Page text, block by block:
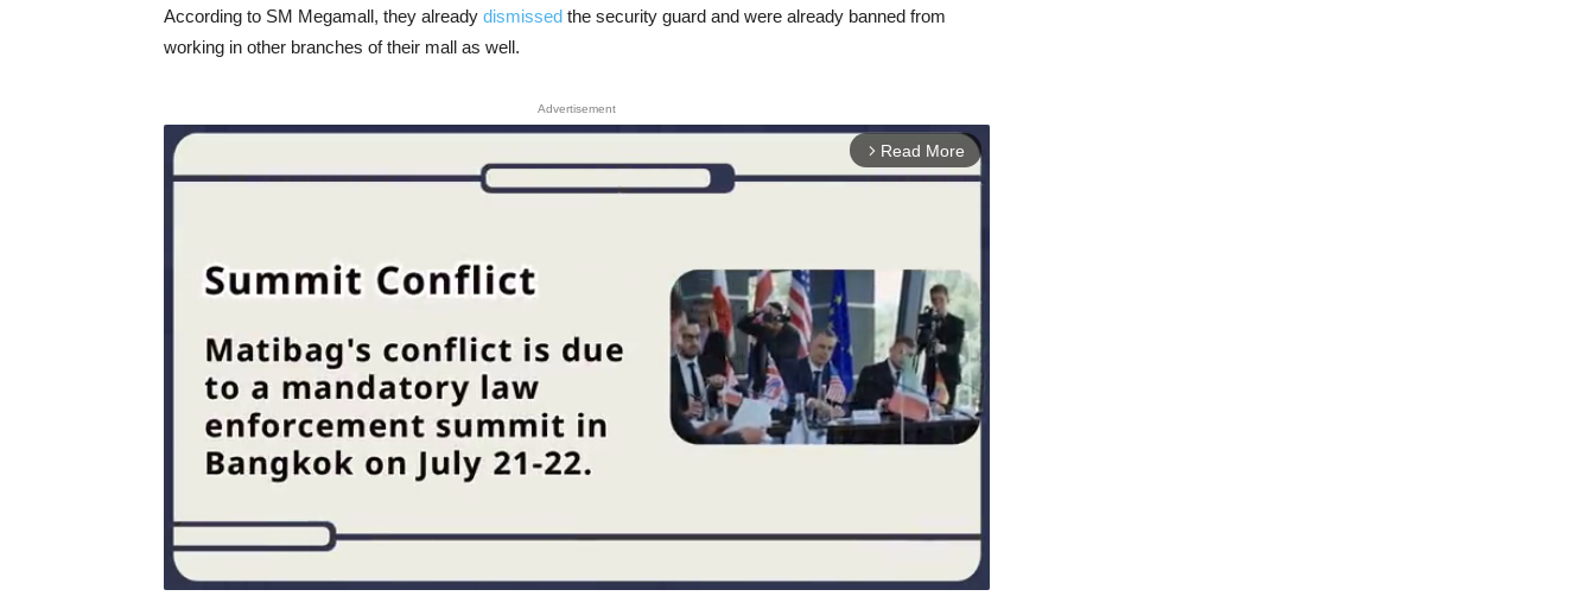
According to SM Megamall, they already dismissed the security guard and were already banned from
working in other branches of their mall as well.
Advertisement
arrow_forward_ios Read More